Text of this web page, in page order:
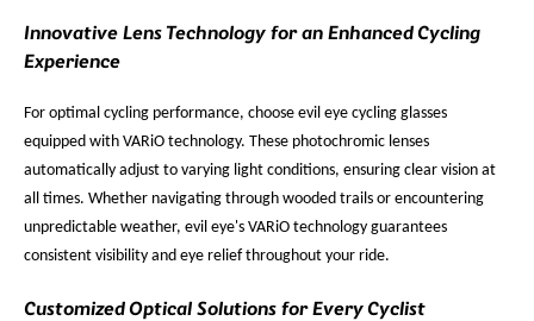
Innovative Lens Technology for an Enhanced Cycling
Experience
For optimal cycling performance, choose evil eye cycling glasses
equipped with VARiO technology. These photochromic lenses
automatically adjust to varying light conditions, ensuring clear vision at
all times. Whether navigating through wooded trails or encountering
unpredictable weather, evil eye's VARiO technology guarantees
consistent visibility and eye relief throughout your ride.
Customized Optical Solutions for Every Cyclist